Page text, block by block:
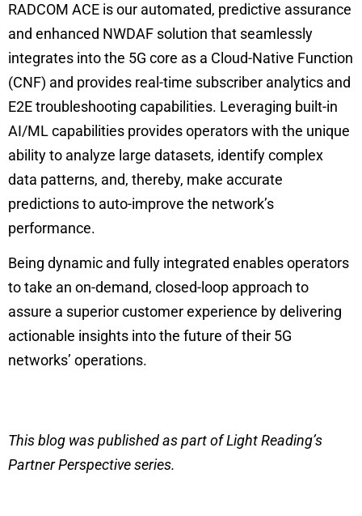
RADCOM ACE is our automated, predictive assurance
and enhanced NWDAF solution that seamlessly
integrates into the 5G core as a Cloud-Native Function
(CNF) and provides real-time subscriber analytics and
E2E troubleshooting capabilities. Leveraging built-in
AI/ML capabilities provides operators with the unique
ability to analyze large datasets, identify complex
data patterns, and, thereby, make accurate
predictions to auto-improve the network’s
performance.
Being dynamic and fully integrated enables operators
to take an on-demand, closed-loop approach to
assure a superior customer experience by delivering
actionable insights into the future of their 5G
networks’ operations.
This blog was published as part of Light Reading’s
Partner Perspective series.